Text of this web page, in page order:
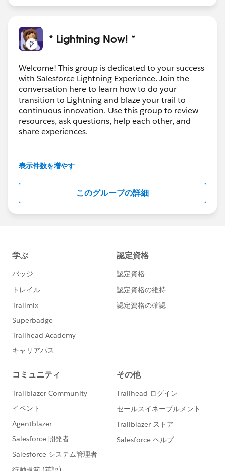
* Lightning Now! *
Welcome! This group is dedicated to your success
with Salesforce Lightning Experience. Join the
conversation here to learn how to do your
transition to Lightning and blaze your trail to
continuous innovation. Use this group to review
resources, ask questions, help each other, and
share experiences.
---------------------------------------
This group is maintained and moderated by
this group falls under the official Forward-Looking
http://investor.salesforce.com/about-
us/investor/forward-looking-
statements/default.aspx
表示件数を増やす
このグループの詳細